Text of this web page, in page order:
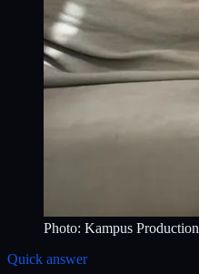
Photo: Kampus Production
Quick answer